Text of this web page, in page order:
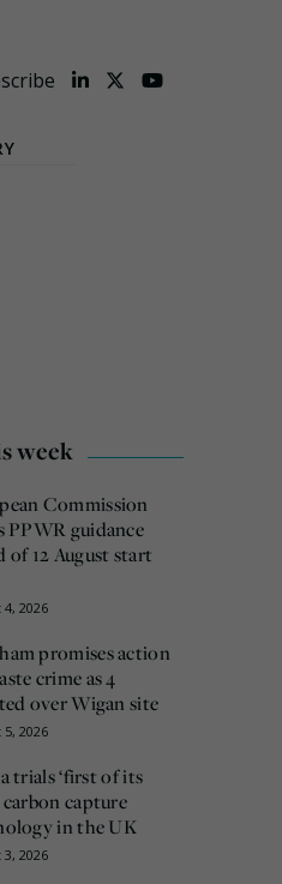
week
Commission
PPWR guidance
of 12 August start
2026
promises action
crime as 4
over Wigan site
2026
trials ‘first of its
carbon capture
in the UK
2026